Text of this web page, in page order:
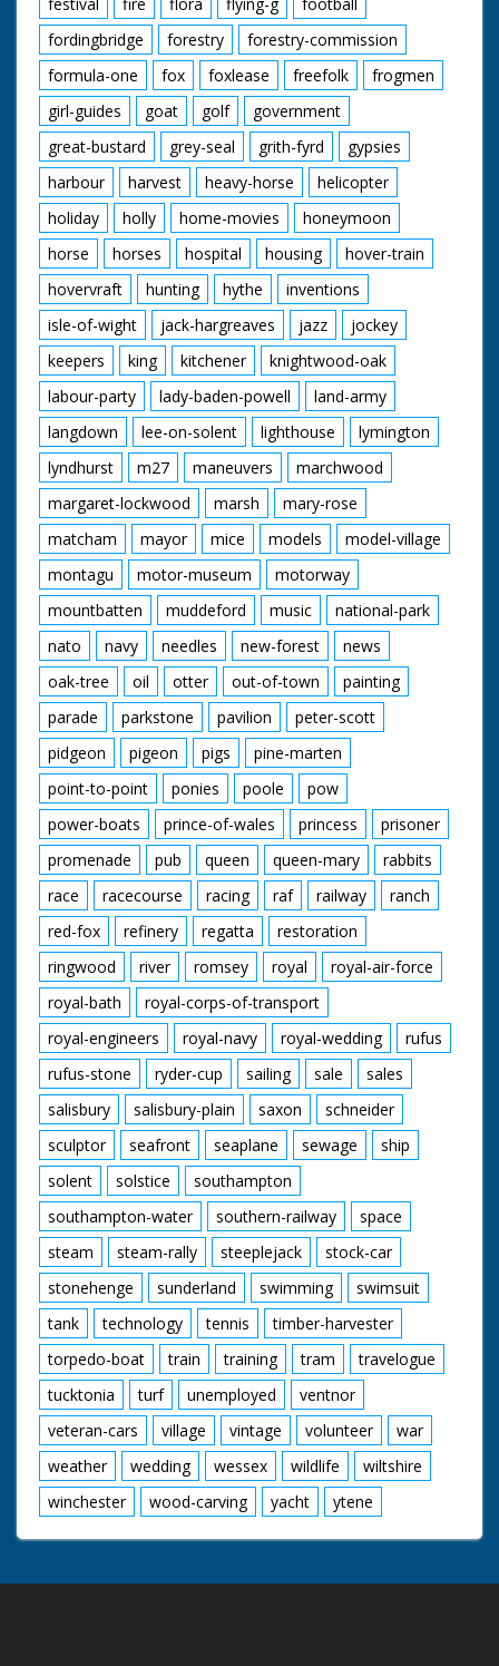
fordingbridge
forestry
forestry-commission
formula-one
fox foxlease freefolk
frogmen
girl-guides
goat golf
government
great-bustard
grey-seal grith-fyrd
gypsies
harbour
harvest heavy-horse
helicopter
holiday
holly home-movies
honeymoon
horse
horses hospital housing
hover-train
hovervraft
hunting hythe
inventions
isle-of-wight
jack-hargreaves jazz
jockey
keepers
king kitchener
knightwood-oak
labour-party
lady-baden-powell
land-army
langdown
lee-on-solent lighthouse
lymington
lyndhurst
m27 maneuvers
marchwood
margaret-lockwood
marsh
mary-rose
matcham
mayor mice models
model-village
montagu
motor-museum
motorway
mountbatten
muddeford music
national-park
nato
navy needles new-forest
news
oak-tree
oil otter out-of-town
painting
parade
parkstone pavilion
peter-scott
pidgeon
pigeon pigs
pine-marten
point-to-point
ponies poole
pow
power-boats
prince-of-wales princess
prisoner
promenade
pub queen queen-mary
rabbits
race
racecourse racing raf railway
ranch
red-fox
refinery regatta
restoration
ringwood
river romsey royal
royal-air-force
royal-bath
royal-corps-of-transport
royal-engineers
royal-navy royal-wedding
rufus
rufus-stone
ryder-cup sailing sale
sales
salisbury
salisbury-plain saxon
schneider
sculptor
seafront seaplane sewage
ship
solent
solstice
southampton
southampton-water
southern-railway
space
steam
steam-rally steeplejack
stock-car
stonehenge
sunderland swimming
swimsuit
tank
technology tennis
timber-harvester
torpedo-boat
train training tram
travelogue
tucktonia
turf unemployed
ventnor
veteran-cars
village vintage volunteer
war
weather
wedding wessex wildlife
wiltshire
winchester
wood-carving yacht ytene